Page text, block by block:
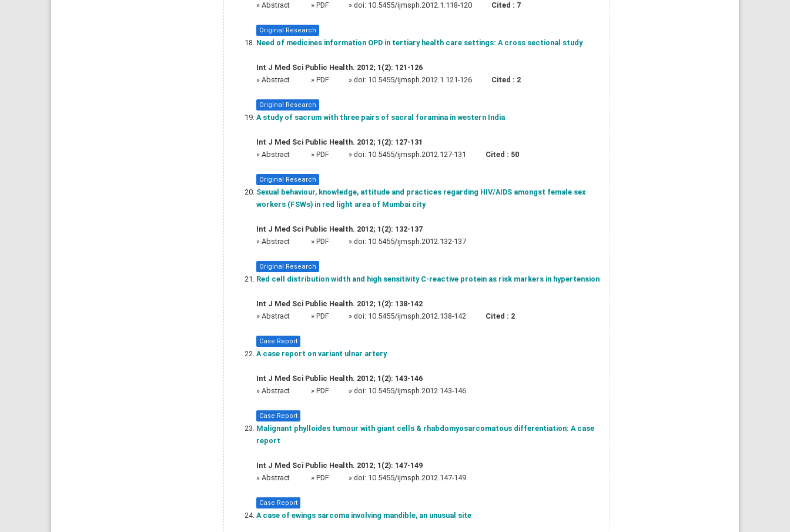
» Abstract » PDF » doi: 10.5455/ijmsph.2012.1.118-120 Cited : 7
Original Research
Need of medicines information OPD in tertiary health care settings: A cross sectional study
Int J Med Sci Public Health. 2012; 1(2): 121-126
» Abstract » PDF » doi: 10.5455/ijmsph.2012.1.121-126 Cited : 2
Original Research
A study of sacrum with three pairs of sacral foramina in western India
Int J Med Sci Public Health. 2012; 1(2): 127-131
» Abstract » PDF » doi: 10.5455/ijmsph.2012.127-131 Cited : 50
Original Research
Sexual behaviour, knowledge, attitude and practices regarding HIV/AIDS amongst female sex
workers (FSWs) in red light area of Mumbai city
Int J Med Sci Public Health. 2012; 1(2): 132-137
» Abstract » PDF » doi: 10.5455/ijmsph.2012.132-137
Original Research
Red cell distribution width and high sensitivity C-reactive protein as risk markers in hypertension
Int J Med Sci Public Health. 2012; 1(2): 138-142
» Abstract » PDF » doi: 10.5455/ijmsph.2012.138-142 Cited : 2
Case Report
A case report on variant ulnar artery
Int J Med Sci Public Health. 2012; 1(2): 143-146
» Abstract » PDF » doi: 10.5455/ijmsph.2012.143-146
Case Report
Malignant phylloides tumour with giant cells & rhabdomyosarcomatous differentiation: A case
report
Int J Med Sci Public Health. 2012; 1(2): 147-149
» Abstract » PDF » doi: 10.5455/ijmsph.2012.147-149
Case Report
A case of ewings sarcoma involving mandible, an unusual site